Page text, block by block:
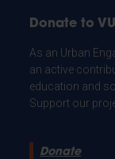
Donate to
As an Urban
an active
education and
Support our
Donate